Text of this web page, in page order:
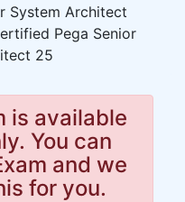
System Architect
Pega Senior
25
is available
You can
and we
for you.